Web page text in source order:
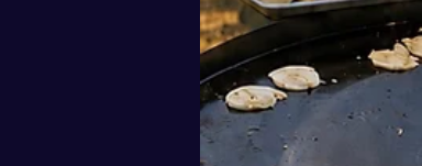
Health & Life Balance